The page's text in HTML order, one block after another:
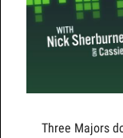
Three Majors